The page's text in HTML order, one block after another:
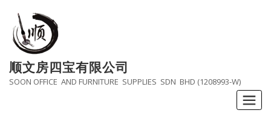
content
顺文房四宝有限公司
SOON OFFICE AND FURNITURE SUPPLIES SDN BHD (1208993-W)